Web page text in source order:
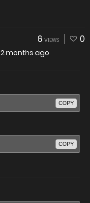
6 VIEWS 0
2 months ago
COPY
COPY